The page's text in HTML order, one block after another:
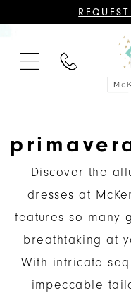
CONTACT
US
BRIDAL,
MOTHER
GROOM,
FORMAL
DRESSES,
AND
REQUIRE
AN
PHONE
US
Discover the
dresses at
features so many
breathtaking at
With intricate
impeccable